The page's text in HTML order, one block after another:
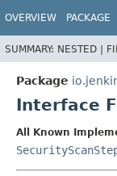
OVERVIEW PACKAGE
SUMMARY: NESTED |
Package
Interface
All Known